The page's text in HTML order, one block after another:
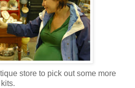
store to pick out some more